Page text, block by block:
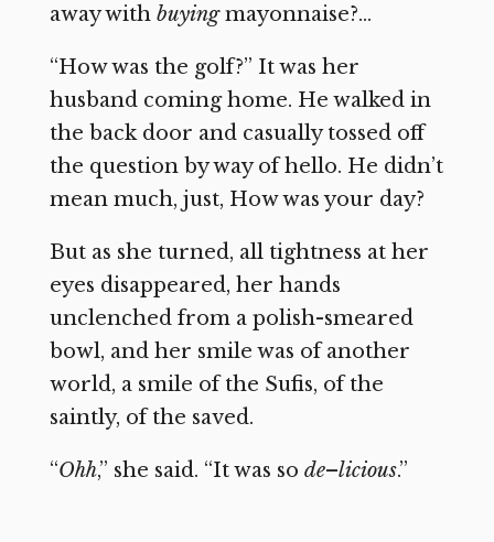
away with buyingmayonnaise?…
“How was the golf?” It was her
husband coming home. He walked in
the back door and casually tossed off
the question by way of hello. He didn’t
mean much, just, How was your day?
But as she turned, all tightness at her
eyes disappeared, her hands
unclenched from a polish-smeared
bowl, and her smile was of another
world, a smile of the Sufis, of the
saintly, of the saved.
“Ohh,” she said. “It was so de–licious.”